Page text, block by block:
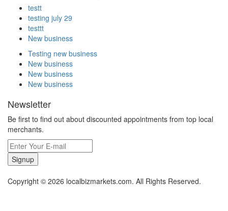
testt
testing july 29
testtt
New business
Testing new business
New business
New business
New business
Newsletter
Be first to find out about discounted appointments from top local
merchants.
Signup
Copyright © 2026 localbizmarkets.com. All Rights Reserved.